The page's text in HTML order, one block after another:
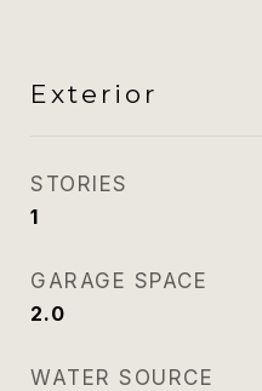
Exterior
STORIES
1
GARAGE SPACE
2.0
WATER SOURCE